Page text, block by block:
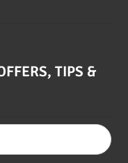
TIPS &